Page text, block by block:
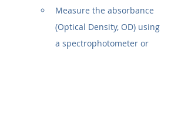
Measure the absorbance
(Optical Density, OD) using
a spectrophotometer or